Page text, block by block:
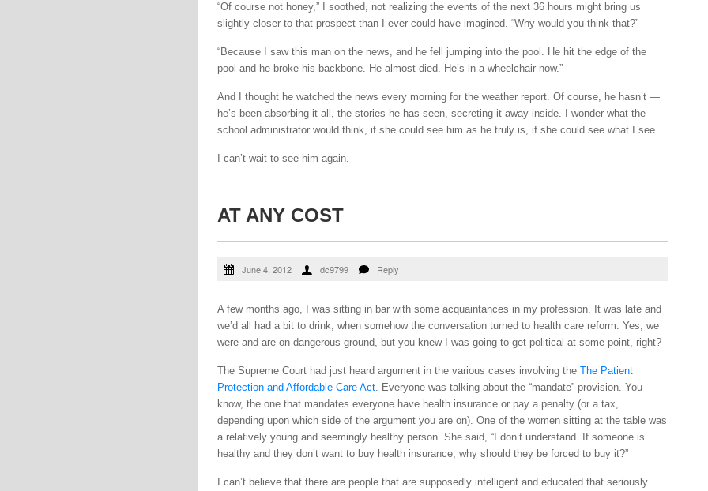
“Of course not honey,” I soothed, not realizing the events of the next 36 hours might bring us
slightly closer to that prospect than I ever could have imagined. “Why would you think that?”
“Because I saw this man on the news, and he fell jumping into the pool. He hit the edge of the
pool and he broke his backbone. He almost died. He’s in a wheelchair now.”
And I thought he watched the news every morning for the weather report. Of course, he hasn’t —
he’s been absorbing it all, the stories he has seen, secreting it away inside. I wonder what the
school administrator would think, if she could see him as he truly is, if she could see what I see.
I can’t wait to see him again.
AT ANY COST
June 4, 2012 dc9799 Reply
A few months ago, I was sitting in bar with some acquaintances in my profession. It was late and
we’d all had a bit to drink, when somehow the conversation turned to health care reform. Yes, we
were and are on dangerous ground, but you knew I was going to get political at some point, right?
The Supreme Court had just heard argument in the various cases involving the The Patient
Protection and Affordable Care Act. Everyone was talking about the “mandate” provision. You
know, the one that mandates everyone have health insurance or pay a penalty (or a tax,
depending upon which side of the argument you are on). One of the women sitting at the table was
a relatively young and seemingly healthy person. She said, “I don’t understand. If someone is
healthy and they don’t want to buy health insurance, why should they be forced to buy it?”
I can’t believe that there are people that are supposedly intelligent and educated that seriously